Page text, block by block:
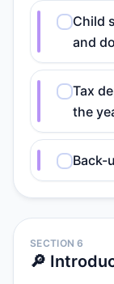
Child
and
Tax
the
Back-
SECTION 6
🔎